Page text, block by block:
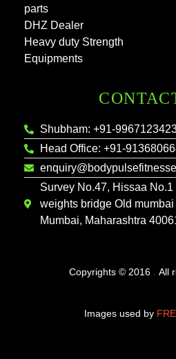
parts
DHZ Dealer
Heavy duty Strength
Equipments
Shubham: +91-
Head Office: +91-
Survey No.47, Hissaa
weights bridge Old
Mumbai, Maharashtra
Copyrights © 2016 . All
Images used by